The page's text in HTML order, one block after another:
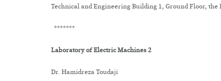
Technical and Engineering Building 1, Ground Floor, the
*******
Laboratory of Electric Machines 2
Dr. Hamidreza Toudaji